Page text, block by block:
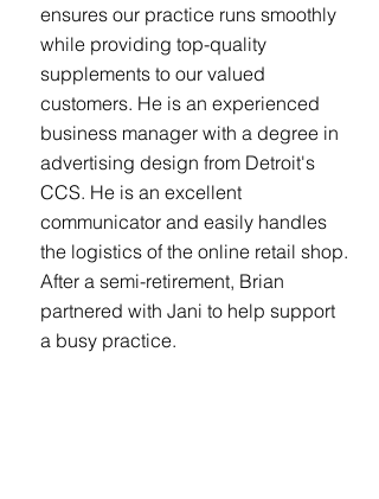
ensures our practice runs smoothly
while providing top-quality
supplements to our valued
customers. He is an experienced
business manager with a degree in
advertising design from Detroit's
CCS. He is an excellent
communicator and easily handles
the logistics of the online retail shop.
After a semi-retirement, Brian
partnered with Jani to help support
a busy practice.